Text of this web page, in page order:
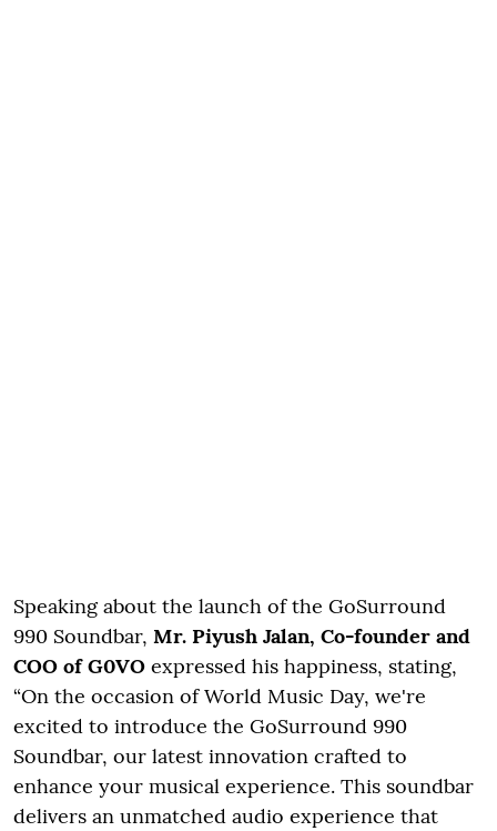
Speaking about the launch of the GoSurround
990 Soundbar, Mr. Piyush Jalan, Co-founder and
COO of G0VO expressed his happiness, stating,
“On the occasion of World Music Day, we're
excited to introduce the GoSurround 990
Soundbar, our latest innovation crafted to
enhance your musical experience. This soundbar
delivers an unmatched audio experience that